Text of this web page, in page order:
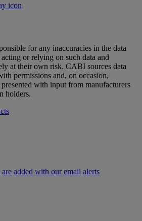
for any inaccuracies in the data
or relying on such data and
at their own risk. CABI sources data
permissions and, on occasion,
with input from manufacturers
holders.
added with our email alerts